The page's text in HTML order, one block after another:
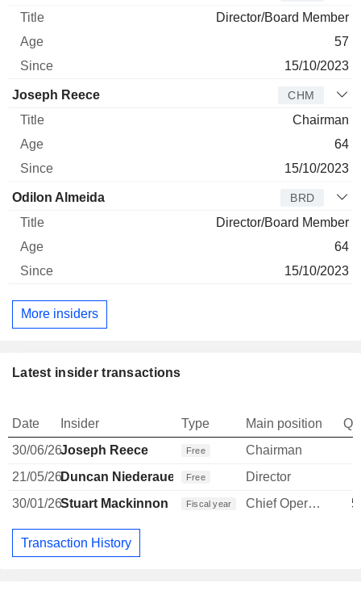
Director/Board Member
57
15/10/2023
Joseph Reece CHM
Chairman
64
15/10/2023
Odilon Almeida BRD
Director/Board Member
64
15/10/2023
More insiders
Latest insider transactions
Date Insider Type Main position
30/06/26Joseph Reece Free Chairman
21/05/26Duncan Niederauer Free Director
30/01/26Stuart Mackinnon Fiscal year Chief Operating Officer
Transaction History